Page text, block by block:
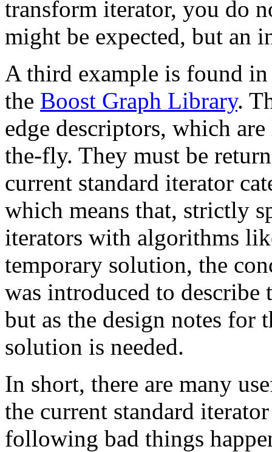
transform iterator, you do
might be expected, but an
A third example is found
the Boost Graph Library.
edge descriptors, which
the-fly. They must be
current standard iterator
which means that, strictly
iterators with algorithms
temporary solution, the
was introduced to describe
but as the design notes for
solution is needed.
In short, there are many
the current standard
following bad things